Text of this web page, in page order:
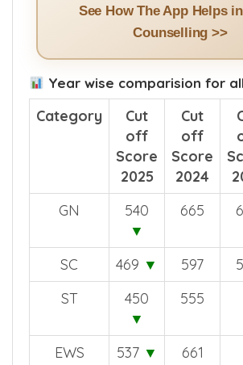
See How The App Helps
Counselling >>
Year wise comparision for
Category
Cut
off
Score
2025
Cut
off
Score
2024
GN
540
▼
665
SC 469 ▼ 597
ST
450
▼
555
EWS 537 ▼ 661